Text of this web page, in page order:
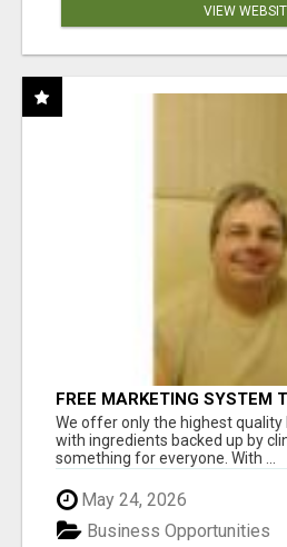
VIEW
FREE MARKETING SYSTEM
RESULTS
We offer only the highest
with ingredients backed up by
something for everyone. With ...
May 24, 2026
Business Opportunities